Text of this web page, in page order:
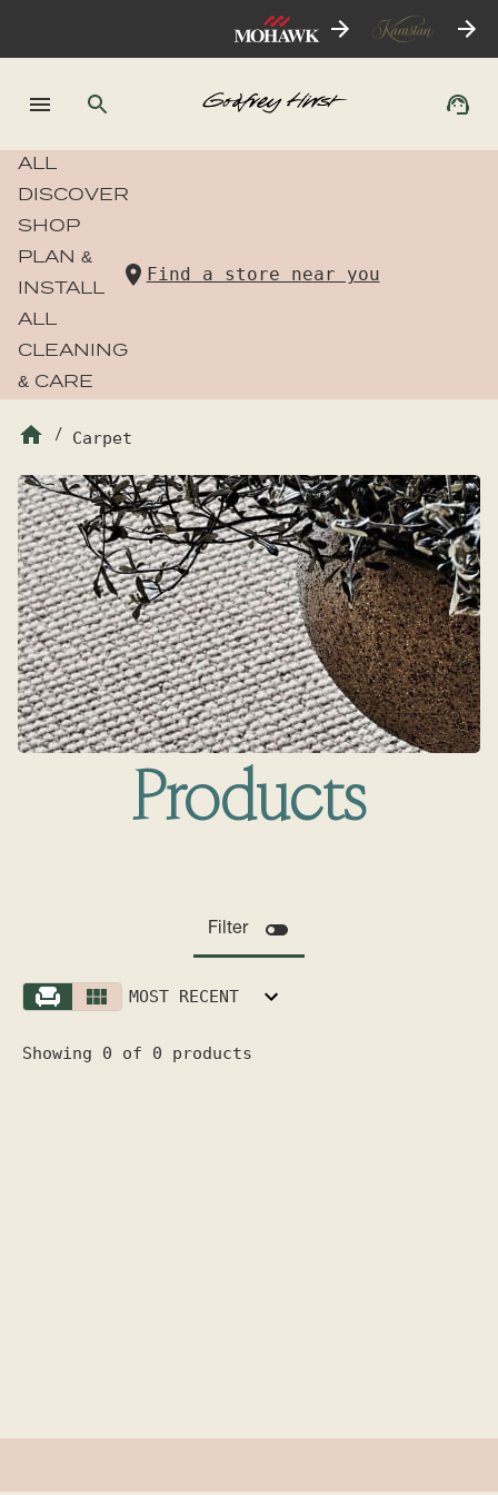
ALL
DISCOVER
SHOP
PLAN &
INSTALL
ALL
CLEANING
& CARE
Find a store near you
/ Carpet
Products
Filter
MOST RECENT
Showing 0 of 0 products